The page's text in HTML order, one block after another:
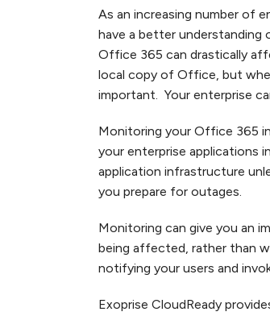
As an increasing number of
have a better understanding
Office 365 can drastically
local copy of Office, but
important. Your enterprise
Monitoring your Office 365
your enterprise applications
application infrastructure
you prepare for outages.
Monitoring can give you an
being affected, rather than
notifying your users and
Exoprise CloudReady